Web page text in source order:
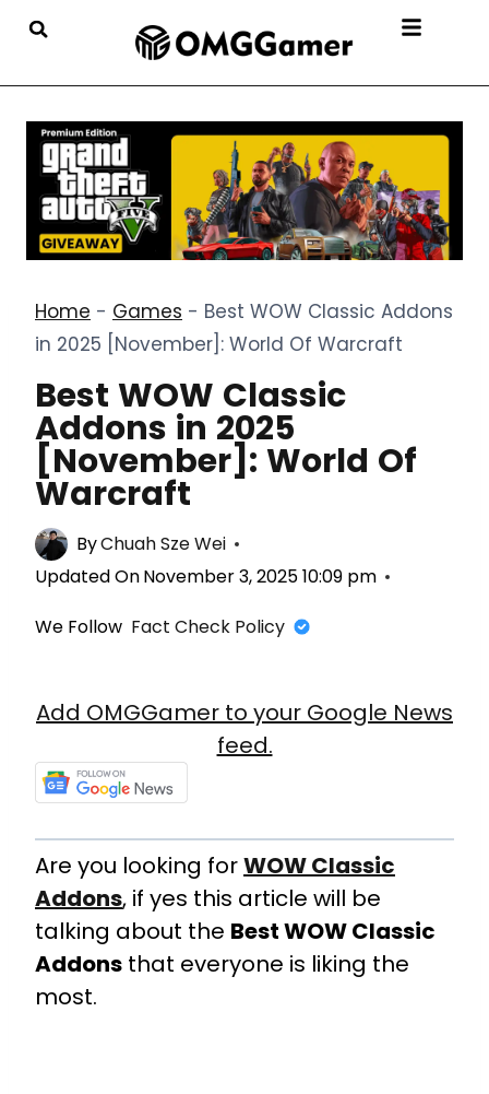
Home - Games - Best WOW Classic Addons
in 2025 [November]: World Of Warcraft
Best WOW Classic
Addons in 2025
[November]: World Of
Warcraft
ByChuah Sze Wei
Updated OnNovember 3, 2025 10:09 pm
We Follow Fact Check Policy
Add OMGGamer to your Google News
feed.
Are you looking forWOW Classic
Addons, if yes this article will be
talking about the Best WOW Classic
Addons that everyone is liking the
most.